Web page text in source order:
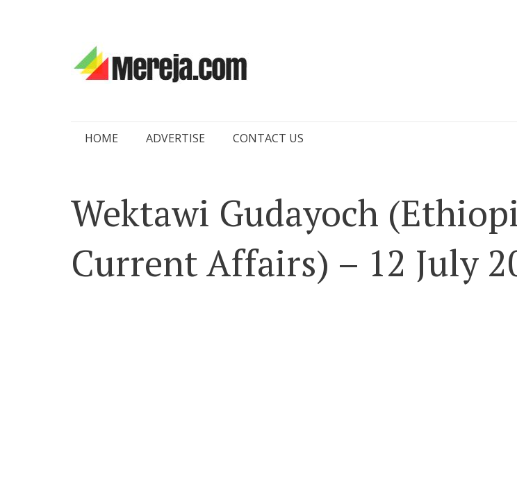
Skip
HOME ADVERTISE CONTACT US
Wektawi Gudayoch
Current Affairs) – 12 July